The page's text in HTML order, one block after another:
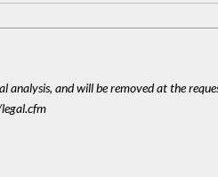
analysis, and will be removed at the